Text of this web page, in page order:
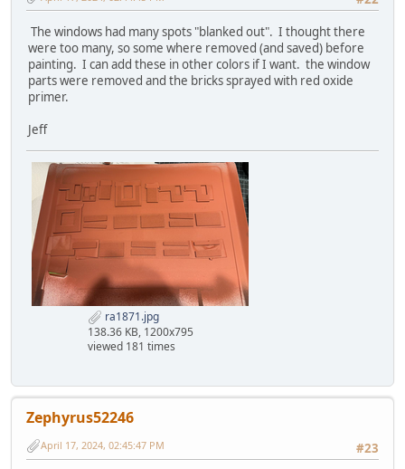
The windows had many spots "blanked out". I thought there
were too many, so some where removed (and saved) before
painting. I can add these in other colors if I want. the window
parts were removed and the bricks sprayed with red oxide
primer.
Jeff
ra1871.jpg
138.36 KB, 1200x795
viewed 181 times
Zephyrus52246
#23
April 17, 2024, 02:45:47 PM